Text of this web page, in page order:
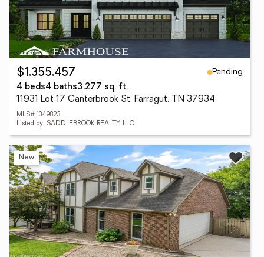
$1,355,457
Pending
4 beds4 baths3,277 sq. ft.
11931 Lot 17 Canterbrook St, Farragut, TN 37934
MLS# 1349823
Listed by: SADDLEBROOK REALTY, LLC
New